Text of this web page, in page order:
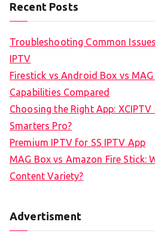
Recent Posts
Troubleshooting Common
IPTV
Firestick vs Android Box vs MAG
Capabilities Compared
Choosing the Right App:
Smarters Pro?
Premium IPTV for SS IPTV App
MAG Box vs Amazon Fire Stick:
Content Variety?
Advertisment